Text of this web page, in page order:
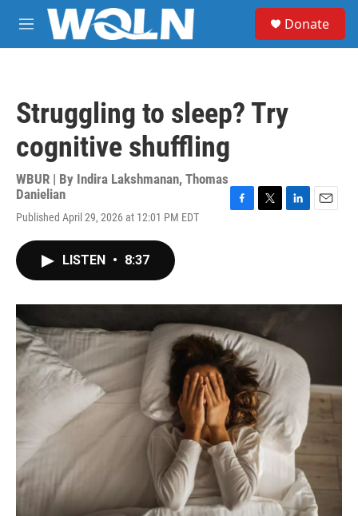
Skip to main content
M
e
Donate
Struggling to sleep? Try
cognitive shuffling
WBUR | By Indira Lakshmanan, Thomas
Danielian
Published April 29, 2026 at 12:01 PM EDT
o
r
I
LISTEN • 8:37